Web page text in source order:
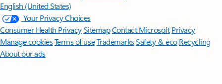
English (United States)
Your Privacy Choices
Consumer Health PrivacySitemapContact Microsoft Privacy
Manage cookiesTerms of useTrademarksSafety & eco Recycling
About our ads